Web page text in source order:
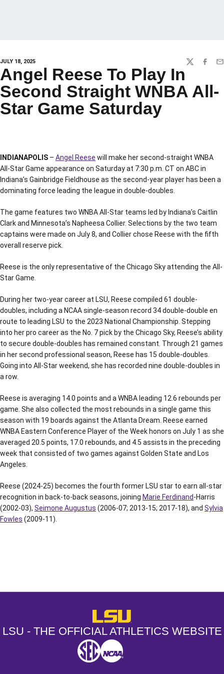
JULY 18, 2025 TWITTER
Angel Reese To Play In
Second Straight WNBA All-
Star Game Saturday
INDIANAPOLIS – Angel Reese will make her second-straight WNBA
All-Star Game appearance on Saturday at 7:30 p.m. CT on ABC in
Indiana’s Gainbridge Fieldhouse as the second-year player has been a
dominating force leading the league in double-doubles.
The game features two WNBA All-Star teams led by Indiana’s Caitlin
Clark and Minnesota’s Napheesa Collier. Selections by the two team
captains were made on July 8, and Collier chose Reese with the fifth
overall reserve pick.
Reese is the only representative of the Chicago Sky attending the All-
Star Game.
During her two-year career at LSU, Reese compiled 61 double-
doubles, including a NCAA single-season record 34 double-double en
route to leading LSU to the 2023 National Championship. Stepping
into her pro career as the No. 7 pick by the Chicago Sky, Reese’s ability
to secure double-doubles has remained constant. Through 21 games
in her second professional season, Reese has 15 double-doubles.
Going into All-Star weekend, she has recorded nine double-doubles in
a row.
Reese is averaging 14.0 points and a WNBA leading 12.6 rebounds per
game. She also collected the most rebounds in a single game this
season with 19 boards against the Atlanta Dream. Reese earned
WNBA Eastern Conference Player of the Week honors on July 1 as she
averaged 20.5 points, 17.0 rebounds, and 4.5 assists in the preceding
week that consisted of two games against Golden State and Los
Angeles.
Reese (2024-25) becomes the fourth former LSU star to earn all-star
recognition in back-to-back seasons, joining Marie Ferdinand-Harris
(2002-03), Seimone Augustus (2006-07; 2013-15; 2017-18), and Sylvia
Fowles (2009-11).
LSU - The Official Athletics
LSU - THE OFFICIAL ATHLETICS WEBSITE
SEC NCAA